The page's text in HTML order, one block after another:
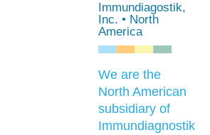
Immundiagostik,
Inc. • North
America
We are the
North American
subsidiary of
Immundiagnostik